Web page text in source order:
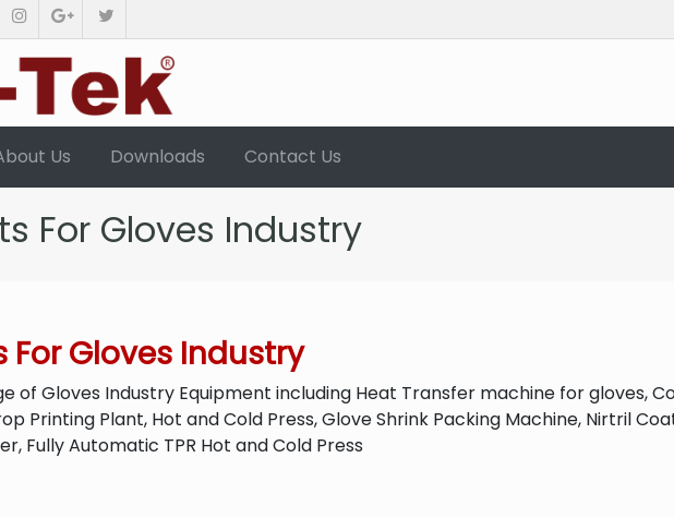
Us Downloads Contact Us
For Gloves Industry
For Gloves Industry
of Gloves Industry Equipment including Heat Transfer machine for gloves,
Printing Plant, Hot and Cold Press, Glove Shrink Packing Machine, Nirtril
Fully Automatic TPR Hot and Cold Press